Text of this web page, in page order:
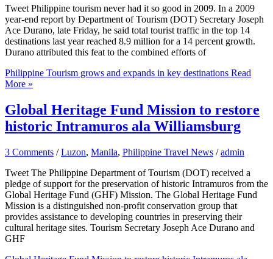
Tweet Philippine tourism never had it so good in 2009. In a 2009
year-end report by Department of Tourism (DOT) Secretary Joseph
Ace Durano, late Friday, he said total tourist traffic in the top 14
destinations last year reached 8.9 million for a 14 percent growth.
Durano attributed this feat to the combined efforts of
Philippine Tourism grows and expands in key destinations Read
More »
Global Heritage Fund Mission to restore
historic Intramuros ala Williamsburg
3 Comments /Luzon, Manila, Philippine Travel News /admin
Tweet The Philippine Department of Tourism (DOT) received a
pledge of support for the preservation of historic Intramuros from the
Global Heritage Fund (GHF) Mission. The Global Heritage Fund
Mission is a distinguished non-profit conservation group that
provides assistance to developing countries in preserving their
cultural heritage sites. Tourism Secretary Joseph Ace Durano and
GHF